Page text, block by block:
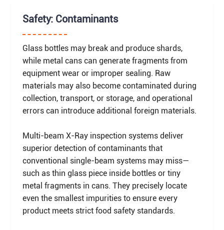
Safety: Contaminants
Glass bottles may break and produce shards,
while metal cans can generate fragments from
equipment wear or improper sealing. Raw
materials may also become contaminated during
collection, transport, or storage, and operational
errors can introduce additional foreign materials.
Multi-beam X-Ray inspection systems deliver
superior detection of contaminants that
conventional single-beam systems may miss—
such as thin glass piece inside bottles or tiny
metal fragments in cans. They precisely locate
even the smallest impurities to ensure every
product meets strict food safety standards.